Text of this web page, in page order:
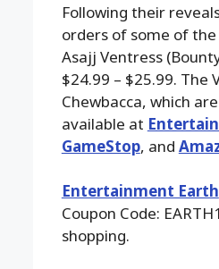
Following their
orders of some of the
Asajj Ventress
$24.99 – $25.99. The
Chewbacca, which
available at
GameStop, and
Entertainment Earth
Coupon Code:
shopping.